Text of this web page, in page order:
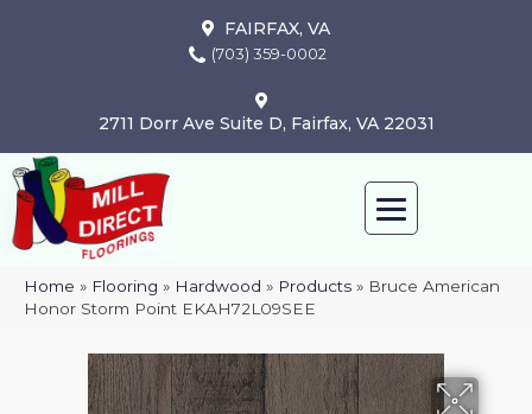
FAIRFAX, VA
(703) 359-0002
2711 Dorr Ave Suite D, Fairfax, VA 22031
Home » Flooring » Hardwood » Products » Bruce American
Honor Storm Point EKAH72L09SEE